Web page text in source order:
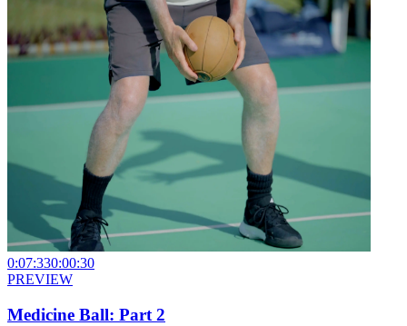
0:07:330:00:30
PREVIEW
Medicine Ball: Part 2